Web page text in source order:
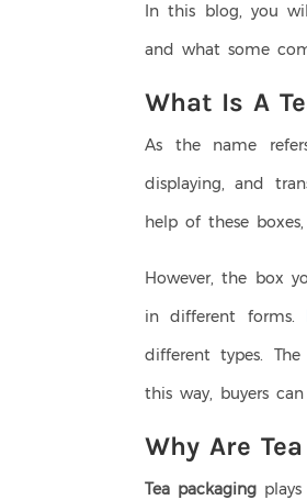
In this blog, you
and what some
What Is A
As the name
displaying, and
help of these
However, the box
in different forms.
different types.
this way, buyers
Why Are
Tea packaging